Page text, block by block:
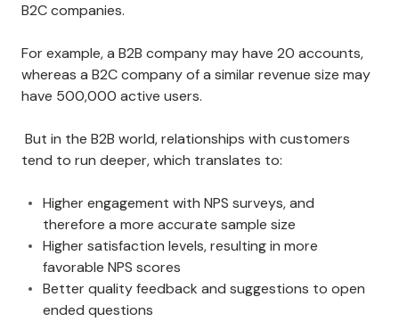
B2C companies.
For example, a B2B company may have 20 accounts,
whereas a B2C company of a similar revenue size may
have 500,000 active users.
But in the B2B world, relationships with customers
tend to run deeper, which translates to:
Higher engagement with NPS surveys, and
therefore a more accurate sample size
Higher satisfaction levels, resulting in more
favorable NPS scores
Better quality feedback and suggestions to open
ended questions